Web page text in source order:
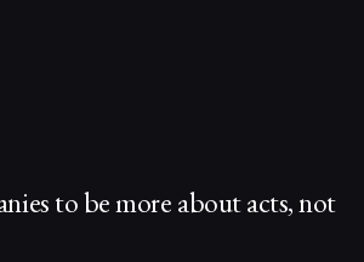
to be more about acts, not